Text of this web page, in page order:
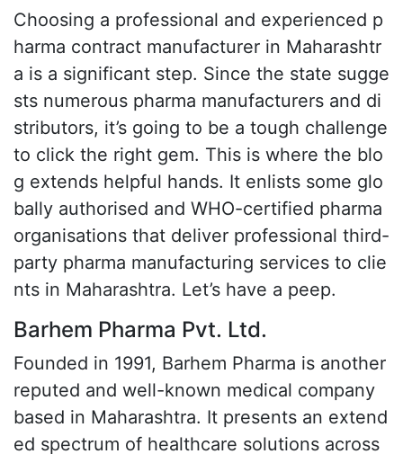
Choosing a professional and experienced p
harma contract manufacturer in Maharashtr
a is a significant step. Since the state sugge
sts numerous pharma manufacturers and di
stributors, it’s going to be a tough challenge
to click the right gem. This is where the blo
g extends helpful hands. It enlists some glo
bally authorised and WHO-certified pharma
organisations that deliver professional third-
party pharma manufacturing services to clie
nts in Maharashtra. Let’s have a peep.
Barhem Pharma Pvt. Ltd.
Founded in 1991, Barhem Pharma is another
reputed and well-known medical company
based in Maharashtra. It presents an extend
ed spectrum of healthcare solutions across